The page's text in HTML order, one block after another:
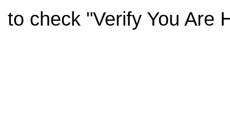
to check "Verify You Are